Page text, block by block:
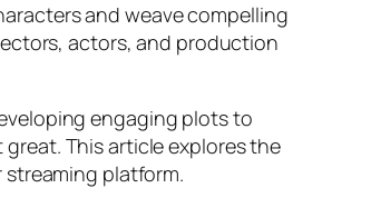
and weave compelling
actors, and production
engaging plots to
This article explores the
platform.